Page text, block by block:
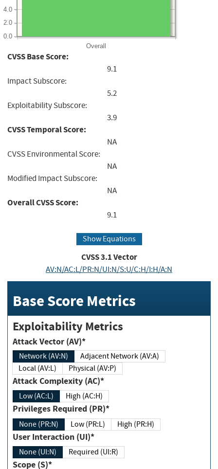
Overall
0.0
2.0
4.0
CVSS Base Score:
9.1
Impact Subscore:
5.2
Exploitability Subscore:
3.9
CVSS Temporal Score:
NA
CVSS Environmental Score:
NA
Modified Impact Subscore:
NA
Overall CVSS Score:
9.1
Show Equations
CVSS3.1Vector
AV:N/AC:L/PR:N/UI:N/S:U/C:H/I:H/A:N
Base Score Metrics
Exploitability Metrics
Attack Vector (AV)*
Network (AV:N)
Adjacent Network (AV:A)
Local (AV:L)
Physical (AV:P)
Attack Complexity (AC)*
Low (AC:L) High (AC:H)
Privileges Required (PR)*
None (PR:N) Low (PR:L) High (PR:H)
User Interaction (UI)*
None (UI:N) Required (UI:R)
Scope (S)*